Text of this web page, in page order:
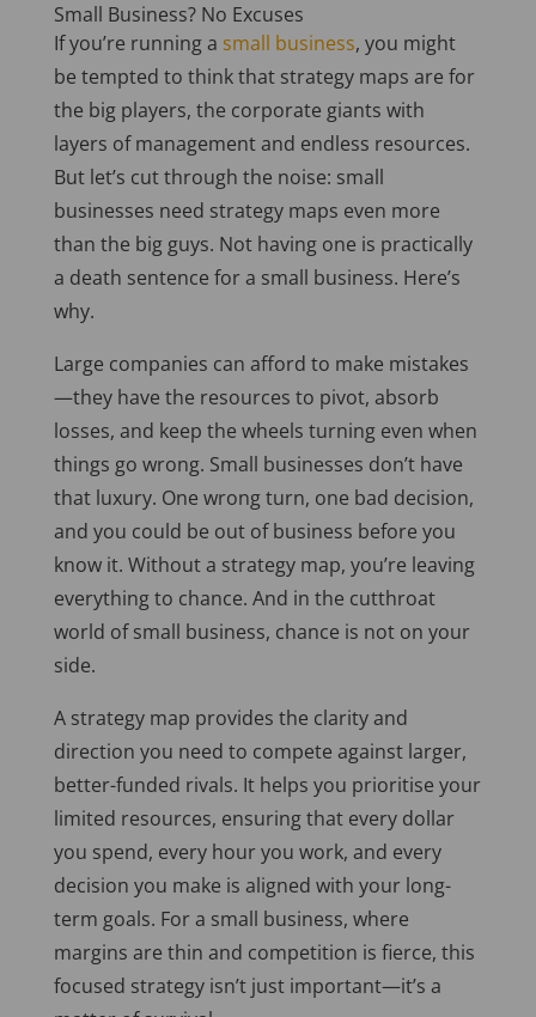
Small Business? No Excuses
If you’re running a small business, you might
be tempted to think that strategy maps are for
the big players, the corporate giants with
layers of management and endless resources.
But let’s cut through the noise: small
businesses need strategy maps even more
than the big guys. Not having one is practically
a death sentence for a small business. Here’s
why.
Large companies can afford to make mistakes
—they have the resources to pivot, absorb
losses, and keep the wheels turning even when
things go wrong. Small businesses don’t have
that luxury. One wrong turn, one bad decision,
and you could be out of business before you
know it. Without a strategy map, you’re leaving
everything to chance. And in the cutthroat
world of small business, chance is not on your
side.
A strategy map provides the clarity and
direction you need to compete against larger,
better-funded rivals. It helps you prioritise your
limited resources, ensuring that every dollar
you spend, every hour you work, and every
decision you make is aligned with your long-
term goals. For a small business, where
margins are thin and competition is fierce, this
focused strategy isn’t just important—it’s a